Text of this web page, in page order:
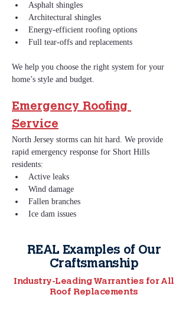
Asphalt shingles
Architectural shingles
Energy‑efficient roofing options
Full tear‑offs and replacements
We help you choose the right system for your
home’s style and budget.
Emergency Roofing
Service
North Jersey storms can hit hard. We provide
rapid emergency response for Short Hills
residents:
Active leaks
Wind damage
Fallen branches
Ice dam issues
REAL Examples of Our
Craftsmanship
Industry-Leading Warranties for All
Roof Replacements